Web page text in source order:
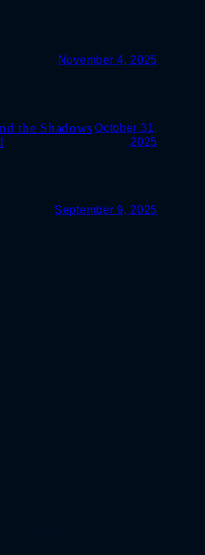
November 4, 2025
the Shadows October 31,
2025
September 9, 2025